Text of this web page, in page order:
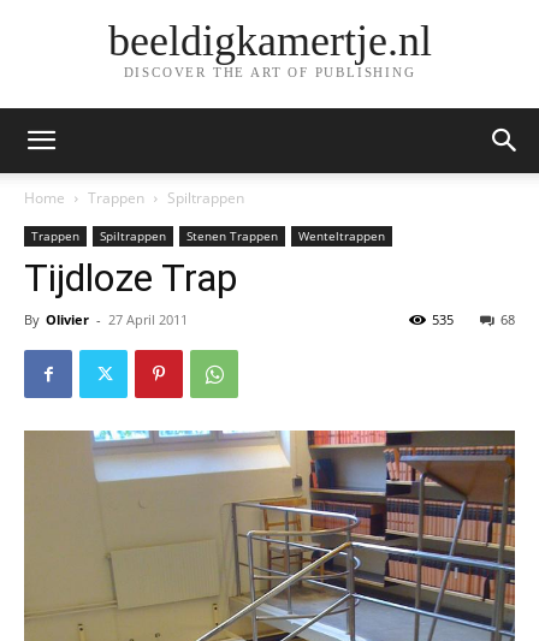
beeldigkamertje.nl
DISCOVER THE ART OF PUBLISHING
Home Trappen Spiltrappen
Trappen Spiltrappen Stenen Trappen Wenteltrappen
Tijdloze Trap
By Olivier - 27 April 2011 68
535